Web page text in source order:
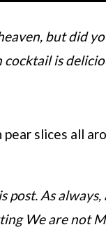
but did
is
post. As always,
We are not